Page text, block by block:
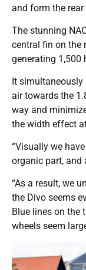
and form the rear
The stunning
central fin on the
generating 1,500
It simultaneously
air towards the
way and
the width effect
“Visually we
organic part, and
“As a result, we
the Divo seems
Blue lines on the
wheels seem